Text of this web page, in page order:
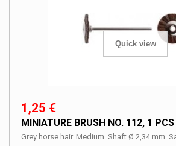
Quick view
1,25 €
MINIATURE BRUSH NO. 112, 1 PCS
Grey horse hair. Medium. Shaft Ø 2,34 mm.